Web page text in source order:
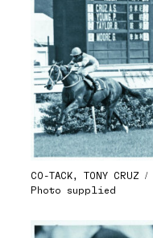
CO-TACK, TONY CRUZ /
Photo supplied